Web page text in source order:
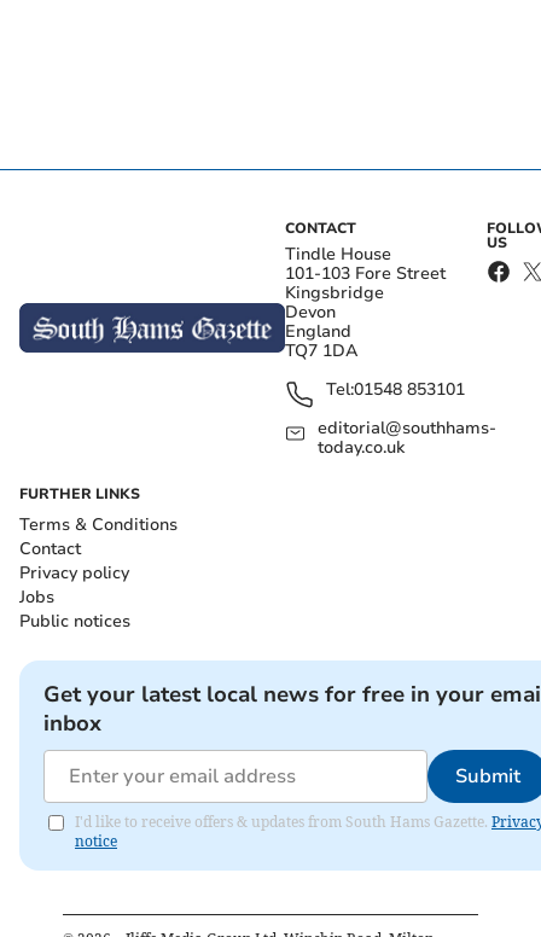
CONTACT
Tindle House
101-103 Fore Street
Kingsbridge
Devon
England
TQ7 1DA
Tel:01548 853101
editorial@southhams-
today.co.uk
US
FURTHER LINKS
Terms & Conditions
Contact
Privacy policy
Jobs
Public notices
Get your latest local news for free in your
inbox
Submit
I'd like to receive offers & updates from South Hams Gazette.
notice